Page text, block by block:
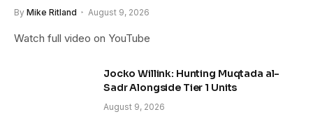
By Mike Ritland August 9, 2026
Watch full video on YouTube
Jocko Willink: Hunting Muqtada al-
Sadr Alongside Tier 1 Units
August 9, 2026